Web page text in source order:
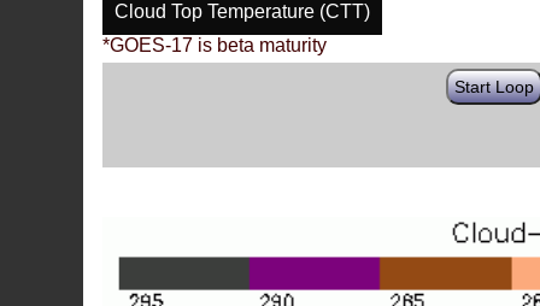
Cloud Top Temperature (CTT)
*GOES-17 is beta maturity
Start Loop